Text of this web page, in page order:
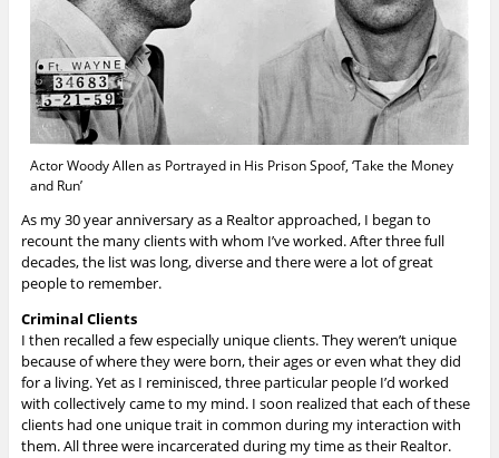
Actor Woody Allen as Portrayed in His Prison Spoof, ‘Take the Money
and Run’
As my 30 year anniversary as a Realtor approached, I began to
recount the many clients with whom I’ve worked. After three full
decades, the list was long, diverse and there were a lot of great
people to remember.
Criminal Clients
I then recalled a few especially unique clients. They weren’t unique
because of where they were born, their ages or even what they did
for a living. Yet as I reminisced, three particular people I’d worked
with collectively came to my mind. I soon realized that each of these
clients had one unique trait in common during my interaction with
them. All three were incarcerated during my time as their Realtor.